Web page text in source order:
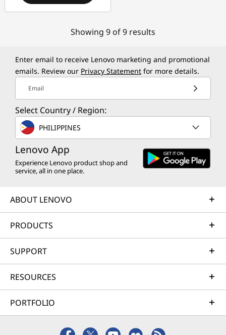
Showing 9 of 9 results
Enter email to receive Lenovo marketing and promotional
emails. Review our Privacy Statement for more details.
Email
Select Country / Region:
PHILIPPINES
Lenovo App
Experience Lenovo product shop and
service, all in one place.
ABOUT LENOVO
PRODUCTS
SUPPORT
RESOURCES
PORTFOLIO